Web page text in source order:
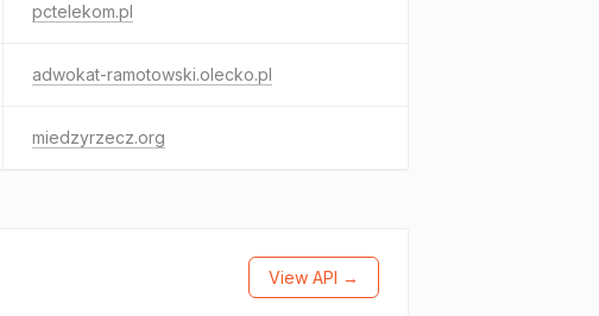
pctelekom.pl
adwokat-ramotowski.olecko.pl
miedzyrzecz.org
View API →